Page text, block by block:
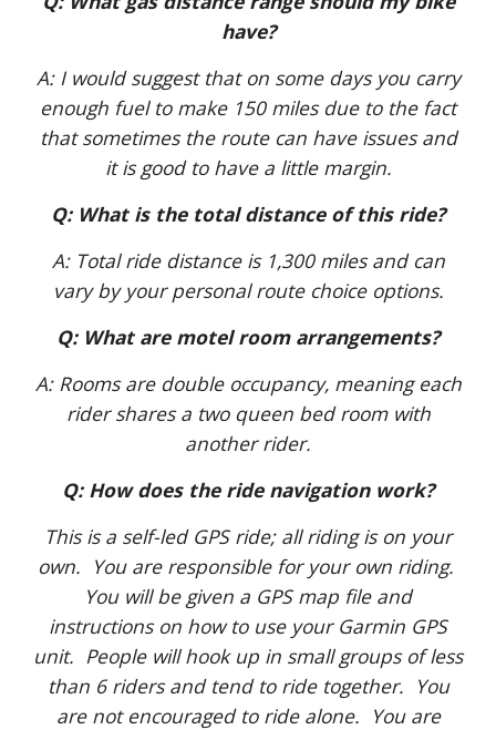
have?
A: I would suggest that on some days you carry
enough fuel to make 150 miles due to the fact
that sometimes the route can have issues and
it is good to have a little margin.
Q: What is the total distance of this ride?
A: Total ride distance is 1,300 miles and can
vary by your personal route choice options.
Q: What are motel room arrangements?
A: Rooms are double occupancy, meaning each
rider shares a two queen bed room with
another rider.
Q: How does the ride navigation work?
This is a self-led GPS ride; all riding is on your
own. You are responsible for your own riding.
You will be given a GPS map file and
instructions on how to use your Garmin GPS
unit. People will hook up in small groups of less
than 6 riders and tend to ride together. You
are not encouraged to ride alone. You are